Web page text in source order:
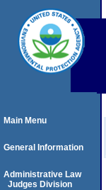
Main Menu
General Information
Administrative Law
Judges Division